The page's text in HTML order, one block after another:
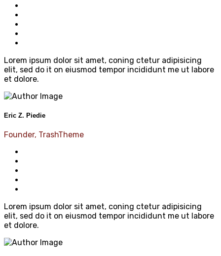
Lorem ipsum dolor sit amet, coning ctetur adipisicing
elit, sed do it on eiusmod tempor incididunt me ut labore
et dolore.
Eric Z. Piedie
Founder, TrashTheme
Lorem ipsum dolor sit amet, coning ctetur adipisicing
elit, sed do it on eiusmod tempor incididunt me ut labore
et dolore.